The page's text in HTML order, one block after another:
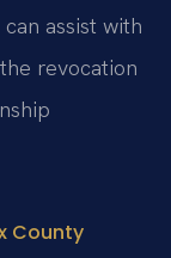
assist with
revocation
County